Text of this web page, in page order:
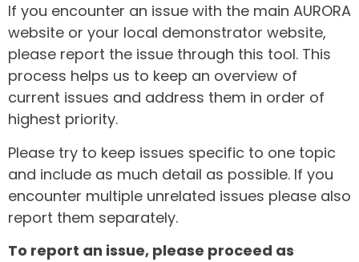
If you encounter an issue with the main AURORA
website or your local demonstrator website,
please report the issue through this tool. This
process helps us to keep an overview of
current issues and address them in order of
highest priority.
Please try to keep issues specific to one topic
and include as much detail as possible. If you
encounter multiple unrelated issues please also
report them separately.
To report an issue, please proceed as